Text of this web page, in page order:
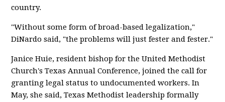
country.
"Without some form of broad-based legalization,"
DiNardo said, "the problems will just fester and fester."
Janice Huie, resident bishop for the United Methodist
Church's Texas Annual Conference, joined the call for
granting legal status to undocumented workers. In
May, she said, Texas Methodist leadership formally